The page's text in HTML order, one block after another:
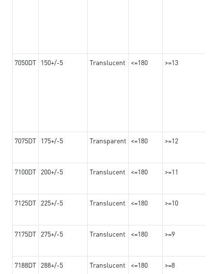
7050DT 150+/-5 Translucent <=180 >=13
7075DT 175+/-5 Transparent <=180 >=12
7100DT 200+/-5 Translucent <=180 >=11
7125DT 225+/-5 Translucent <=180 >=10
7175DT 275+/-5 Translucent <=180 >=9
7188DT 288+/-5 Translucent <=180 >=8